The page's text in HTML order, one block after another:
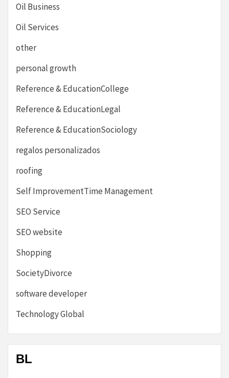
Oil Business
Oil Services
other
personal growth
Reference & EducationCollege
Reference & EducationLegal
Reference & EducationSociology
regalos personalizados
roofing
Self ImprovementTime Management
SEO Service
SEO website
Shopping
SocietyDivorce
software developer
Technology Global
BL